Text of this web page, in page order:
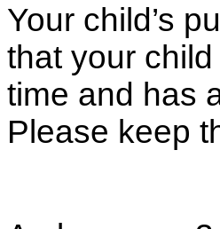
Your child’s
that your
time and has
Please keep